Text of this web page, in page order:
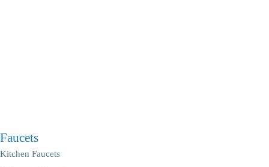
Faucets
Kitchen Faucets